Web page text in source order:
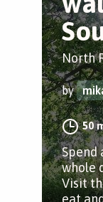
North
by
50
Spend
whole
Visit
eat